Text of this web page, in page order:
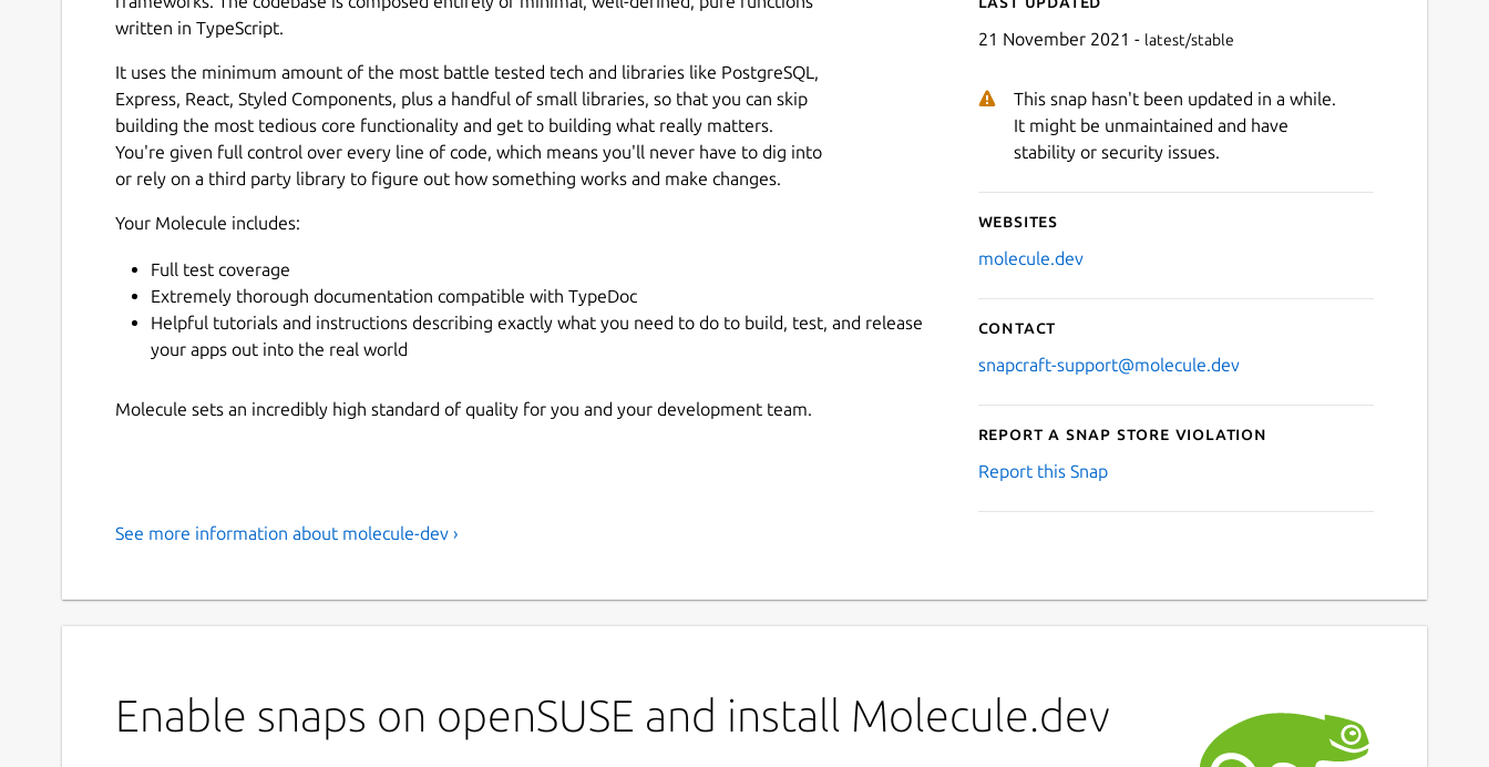
written in TypeScript.
It uses the minimum amount of the most battle tested tech and libraries like PostgreSQL,
Express, React, Styled Components, plus a handful of small libraries, so that you can skip
building the most tedious core functionality and get to building what really matters.
You're given full control over every line of code, which means you'll never have to dig into
or rely on a third party library to figure out how something works and make changes.
Your Molecule includes:
Full test coverage
Extremely thorough documentation compatible with TypeDoc
Helpful tutorials and instructions describing exactly what you need to do to build, test, and release
your apps out into the real world
Molecule sets an incredibly high standard of quality for you and your development team.
21 November 2021 - latest/stable
This snap hasn't been updated in a while.
It might be unmaintained and have
stability or security issues.
Websites
molecule.dev
Contact
snapcraft-support@molecule.dev
Report a Snap Store violation
Report this Snap
See more information about molecule-dev ›
Enable snaps on openSUSE and install Molecule.dev